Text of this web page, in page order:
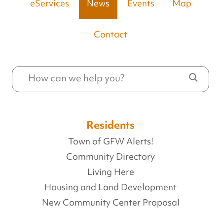
eServices News Events Map
Contact
Residents
Town of GFW Alerts!
Community Directory
Living Here
Housing and Land Development
New Community Center Proposal